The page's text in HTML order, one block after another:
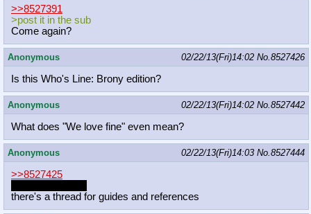
>>8527391
>post it in the sub
Come again?
Anonymous 02/22/13(Fri)14:02 No.8527426
Is this Who's Line: Brony edition?
Anonymous 02/22/13(Fri)14:02 No.8527442
What does "We love fine" even mean?
Anonymous 02/22/13(Fri)14:03 No.8527444
>>8527425
there's a thread for guides and references